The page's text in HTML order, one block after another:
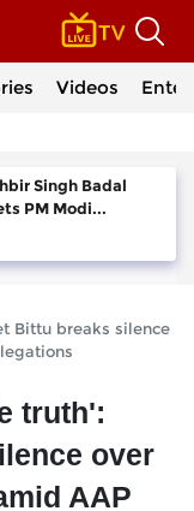
Videos
Singh Badal
PM Modi...
Bittu breaks silence
truth':
over
AAP